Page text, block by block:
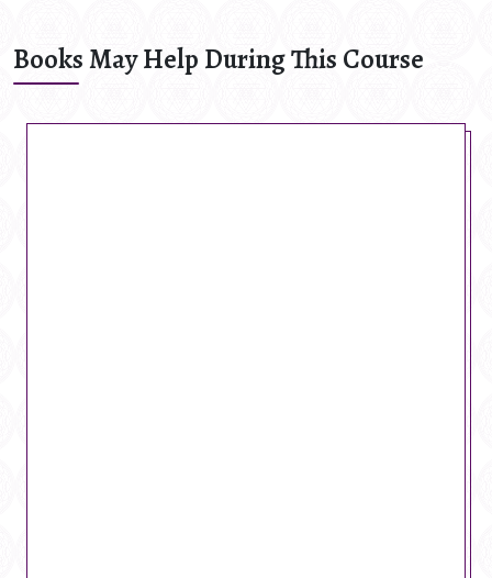
Books May Help During This Course